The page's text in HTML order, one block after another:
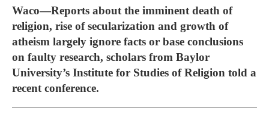
Waco—Reports about the imminent death of
religion, rise of secularization and growth of
atheism largely ignore facts or base conclusions
on faulty research, scholars from Baylor
University’s Institute for Studies of Religion told a
recent conference.